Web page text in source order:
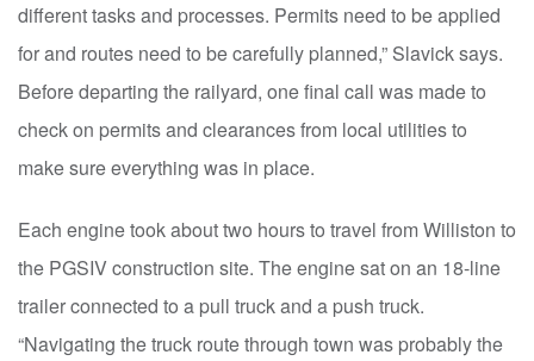
different tasks and processes. Permits need to be applied
for and routes need to be carefully planned,” Slavick says.
Before departing the railyard, one final call was made to
check on permits and clearances from local utilities to
make sure everything was in place.
Each engine took about two hours to travel from Williston to
the PGSIV construction site. The engine sat on an 18-line
trailer connected to a pull truck and a push truck.
“Navigating the truck route through town was probably the